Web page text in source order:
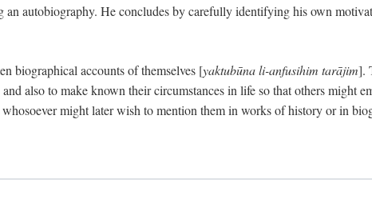
autobiography. He concludes by carefully identifying his own
biographical accounts of themselves [yaktubūna li-anfusihim tarājim].
also to make known their circumstances in life so that others might
might later wish to mention them in works of history or in